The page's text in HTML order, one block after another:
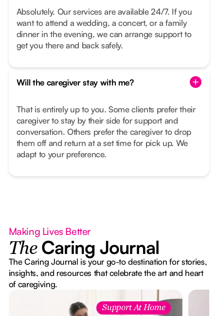
Absolutely. Our services are available 24/7. If you
want to attend a wedding, a concert, or a family
dinner in the evening, we can arrange support to
get you there and back safely.
Will the caregiver stay with me?
That is entirely up to you. Some clients prefer their
caregiver to stay by their side for support and
conversation. Others prefer the caregiver to drop
them off and return at a set time for pick up. We
adapt to your preference.
Making Lives Better
The Caring Journal
The Caring Journal is your go-to destination for stories,
insights, and resources that celebrate the art and heart
of caregiving.
Support At Home